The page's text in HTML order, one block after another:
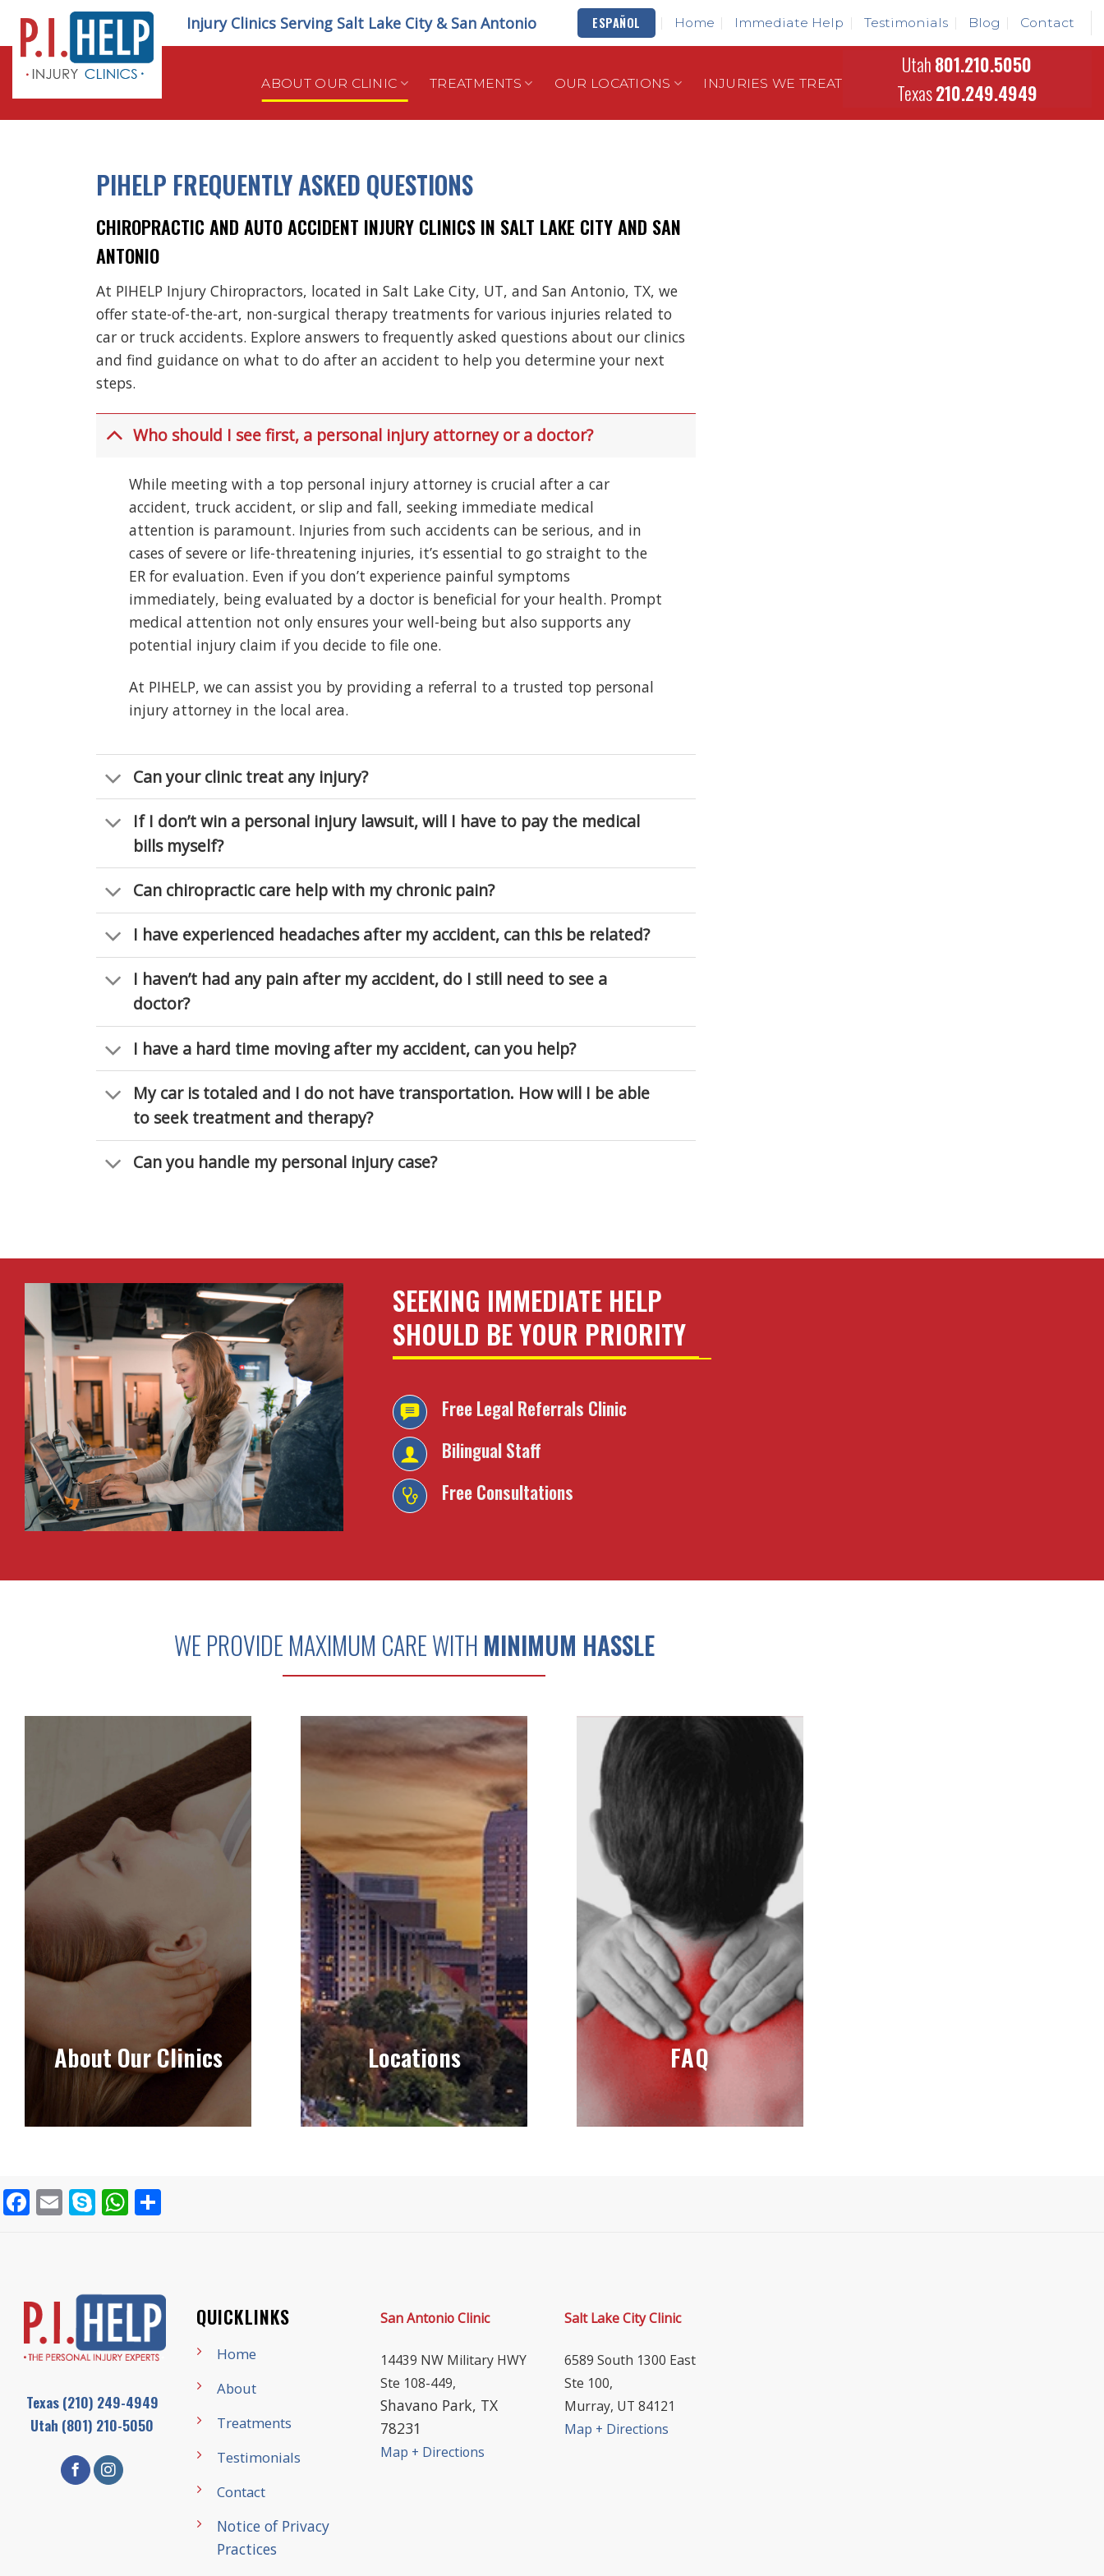
content
Injury Clinics Serving Salt Lake City & San Antonio ESPAÑOL Home Immediate Help Testimonials Blog Contact
ABOUT OUR CLINIC TREATMENTS OUR LOCATIONS INJURIES WE TREAT
Utah801.210.5050
Texas210.249.4949
PIHELP FREQUENTLY ASKED QUESTIONS
CHIROPRACTIC AND AUTO ACCIDENT INJURY CLINICS IN SALT LAKE CITY AND SAN
ANTONIO
At PIHELP Injury Chiropractors, located in Salt Lake City, UT, and San Antonio, TX, we
offer state-of-the-art, non-surgical therapy treatments for various injuries related to
car or truck accidents. Explore answers to frequently asked questions about our clinics
and find guidance on what to do after an accident to help you determine your next
steps.
Who should I see first, a personal injury attorney or a doctor?
While meeting with a top personal injury attorney is crucial after a car
accident, truck accident, or slip and fall, seeking immediate medical
attention is paramount. Injuries from such accidents can be serious, and in
cases of severe or life-threatening injuries, it’s essential to go straight to the
ER for evaluation. Even if you don’t experience painful symptoms
immediately, being evaluated by a doctor is beneficial for your health. Prompt
medical attention not only ensures your well-being but also supports any
potential injury claim if you decide to file one.
At PIHELP, we can assist you by providing a referral to a trusted top personal
injury attorney in the local area.
Can your clinic treat any injury?
If I don’t win a personal injury lawsuit, will I have to pay the medical
bills myself?
Can chiropractic care help with my chronic pain?
I have experienced headaches after my accident, can this be related?
I haven’t had any pain after my accident, do I still need to see a
doctor?
I have a hard time moving after my accident, can you help?
My car is totaled and I do not have transportation. How will I be able
to seek treatment and therapy?
Can you handle my personal injury case?
SEEKING IMMEDIATE HELP
SHOULD BE YOUR PRIORITY
Free Legal Referrals Clinic
Bilingual Staff
Free Consultations
WE PROVIDE MAXIMUM CARE WITH MINIMUM HASSLE
About Our Clinics Locations FAQ
Facebook
EmailSkypeWhatsApp
Texas(210) 249-4949
Utah (801) 210-5050
QUICKLINKS
Home
About
Treatments
Testimonials
Contact
Notice of Privacy
Practices
San Antonio Clinic
14439 NW Military HWY
Ste 108-449,
Shavano Park, TX
78231
Map + Directions
Salt Lake City Clinic
6589 South 1300 East
Ste 100,
Murray, UT 84121
Map + Directions